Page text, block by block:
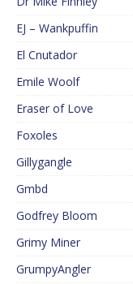
EJ – Wankpuffin
El Cnutador
Emile Woolf
Eraser of Love
Foxoles
Gillygangle
Gmbd
Godfrey Bloom
Grimy Miner
GrumpyAngler